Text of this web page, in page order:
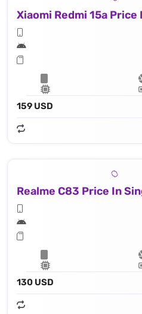
Xiaomi Redmi 15a Price
159 USD
Realme C83 Price In
130 USD